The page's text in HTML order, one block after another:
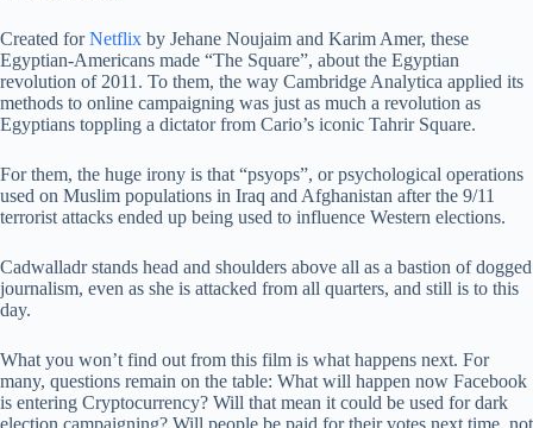
Created forNetflix by Jehane Noujaim and Karim Amer, these
Egyptian-Americans made “The Square”, about the Egyptian
revolution of 2011. To them, the way Cambridge Analytica applied its
methods to online campaigning was just as much a revolution as
Egyptians toppling a dictator from Cario’s iconic Tahrir Square.
For them, the huge irony is that “psyops”, or psychological operations
used on Muslim populations in Iraq and Afghanistan after the 9/11
terrorist attacks ended up being used to influence Western elections.
Cadwalladr stands head and shoulders above all as a bastion of dogged
journalism, even as she is attacked from all quarters, and still is to this
day.
What you won’t find out from this film is what happens next. For
many, questions remain on the table: What will happen now Facebook
is entering Cryptocurrency? Will that mean it could be used for dark
election campaigning? Will people be paid for their votes next time, not